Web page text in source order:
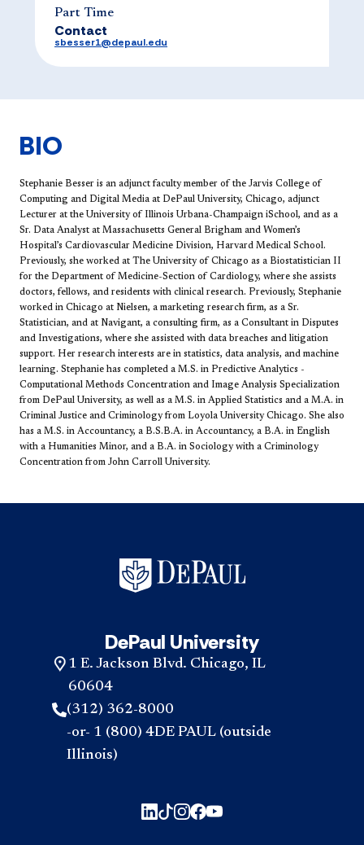
Part Time
Contact
sbesser1@depaul.edu
BIO
S​tephanie Besser is an adjunct faculty member of the Jarvis College of
Computing and Digital Media at DePaul University, Chicago, adjunct
Lecturer at the University of Illinois Urbana-Champaign iSchool, and as a
Sr. Data Analyst at Massachusetts General Brigham and Women’s
Hospital’s Cardiovascular Medicine Division, Harvard Medical School.
Previously, she worked at The University of Chicago as a Biostatistician II
for the Department of Medicine-Section of Cardiology, where she assists
doctors, fellows, and residents with clinical research. Previously, Stephanie
worked in Chicago at Nielsen, a marketing research firm, as a Sr.
Statistician, and at Navigant, a consulting firm, as a Consultant in Disputes
and Investigations, where she assisted with data breaches and litigation
support. Her research interests are in statistics, data analysis, and machine
learning. Stephanie has completed a M.S. in Predictive Analytics -
Computational Methods Concentration and Image Analysis Specialization
from DePaul University, as well as a M.S. in Applied Statistics and a M.A. in
Criminal Justice and Criminology from Loyola University Chicago. She also
has a M.S. in Accountancy, a B.S.B.A. in Accountancy, a B.A. in English
with a Humanities Minor, and a B.A. in Sociology with a Criminology
Concentration from John Carroll University. ​
DePaul University
1 E. Jackson Blvd. Chicago, IL
60604
(312) 362-8000
-or- 1 (800) 4DE PAUL (outside
Illinois)